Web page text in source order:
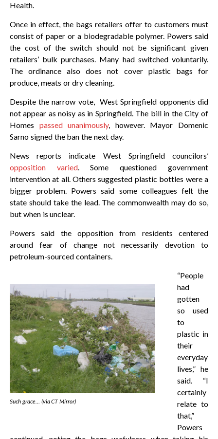
Health.
Once in effect, the bags retailers offer to customers must
consist of paper or a biodegradable polymer. Powers said
the cost of the switch should not be significant given
retailers’ bulk purchases. Many had switched voluntarily.
The ordinance also does not cover plastic bags for
produce, meats or dry cleaning.
Despite the narrow vote, West Springfield opponents did
not appear as noisy as in Springfield. The bill in the City of
Homes passed unanimously, however. Mayor Domenic
Sarno signed the ban the next day.
News reports indicate West Springfield councilors’
opposition varied. Some questioned government
intervention at all. Others suggested plastic bottles were a
bigger problem. Powers said some colleagues felt the
state should take the lead. The commonwealth may do so,
but when is unclear.
Powers said the opposition from residents centered
around fear of change not necessarily devotion to
petroleum-sourced containers.
Such grace… (via CT Mirror)
“People
had
gotten
so used
to
plastic in
their
everyday
lives,” he
said. “I
certainly
relate to
that,”
Powers